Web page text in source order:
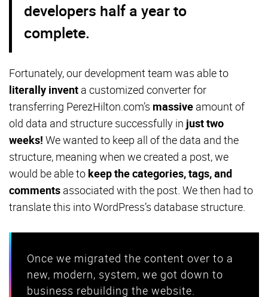
developers half a year to
complete.
Fortunately, our development team was able to
literally invent a customized converter for
transferring PerezHilton.com’s massive amount of
old data and structure successfully in just two
weeks! We wanted to keep all of the data and the
structure, meaning when we created a post, we
would be able to keep the categories, tags, and
comments associated with the post. We then had to
translate this into WordPress’s database structure.
Once we migrated the content over to a
new, modern, system, we got down to
business rebuilding the website.